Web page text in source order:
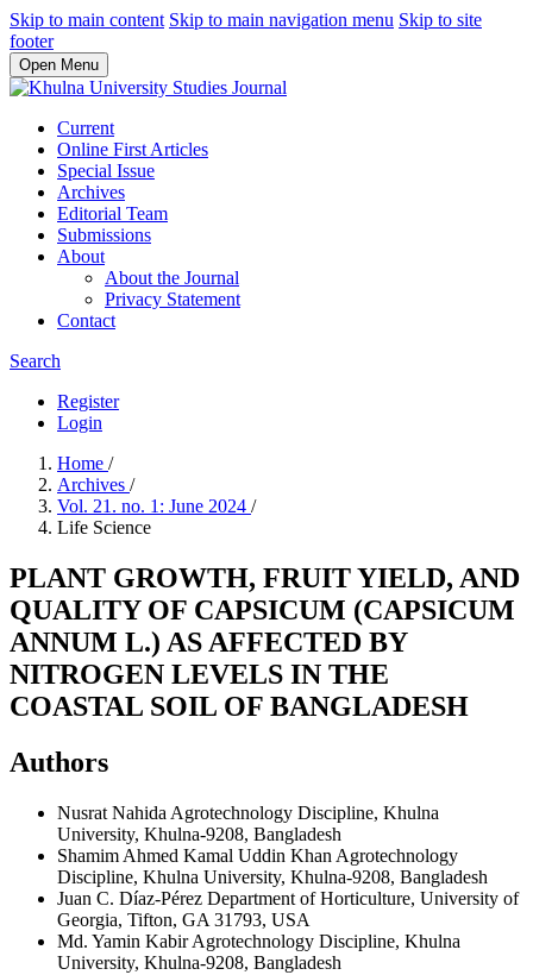
Skip to main content Skip to main navigation menu Skip to site
footer
Open Menu
Current
Online First Articles
Special Issue
Archives
Editorial Team
Submissions
About
About the Journal
Privacy Statement
Contact
Search
Register
Login
Home /
Archives /
Vol. 21. no. 1: June 2024 /
Life Science
PLANT GROWTH, FRUIT YIELD, AND
QUALITY OF CAPSICUM (CAPSICUM
ANNUM L.) AS AFFECTED BY
NITROGEN LEVELS IN THE
COASTAL SOIL OF BANGLADESH
Authors
Nusrat Nahida Agrotechnology Discipline, Khulna
University, Khulna-9208, Bangladesh
Shamim Ahmed Kamal Uddin Khan Agrotechnology
Discipline, Khulna University, Khulna-9208, Bangladesh
Juan C. Díaz-Pérez Department of Horticulture, University of
Georgia, Tifton, GA 31793, USA
Md. Yamin KabirAgrotechnology Discipline, Khulna
University, Khulna-9208, Bangladesh